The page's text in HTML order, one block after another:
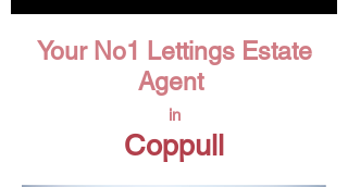
Your No1 Lettings Estate
Agent
in
Coppull